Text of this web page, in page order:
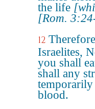
the life
[Rom.
12
Israelites,
you shall
shall any
temporarily
blood.